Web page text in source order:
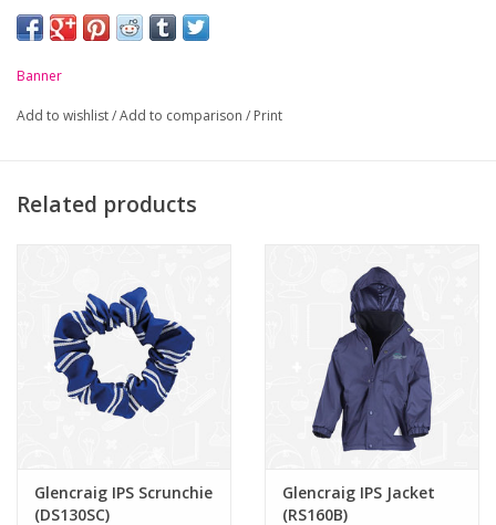
-Soft handle but hard wearing
-Ribbed cuffs
Age / Size: 3/4 5/6
Banner
Add to wishlist/Add to comparison / Print
Related products
Glencraig IPS Scrunchie
(DS130SC)
Glencraig IPS Jacket
(RS160B)